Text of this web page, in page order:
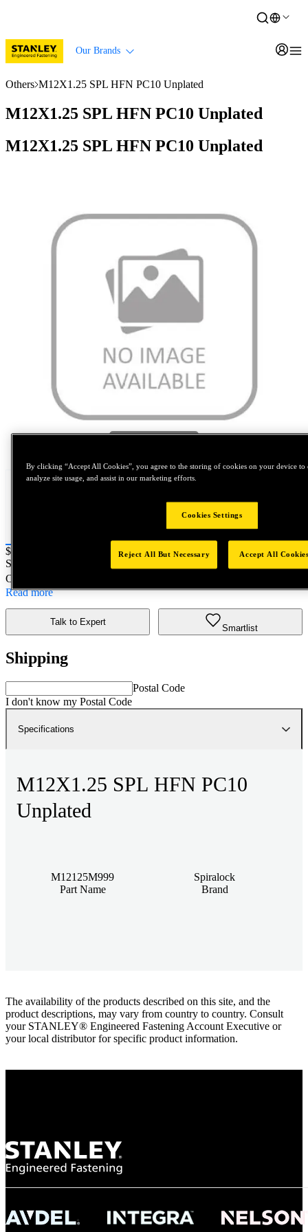
Our Brands
Others M12X1.25 SPL HFN PC10 Unplated
M12X1.25 SPL HFN PC10 Unplated
M12X1.25 SPL HFN PC10 Unplated
Price:
$0.2
SKU No:
Customer Part Number : N/A
Read more
Talk to Expert
Smartlist
Shipping
Postal Code
I don't know my Postal Code
Specifications
M12X1.25 SPL HFN PC10
Unplated
M12125M999
Part Name
Spiralock
Brand
The availability of the products described on this site, and the
product descriptions, may vary from country to country. Consult
your STANLEY® Engineered Fastening Account Executive or
your local distributor for specific product information.
By clicking “Accept All Cookies”, you agree to the storing of cookies on your device to
analyze site usage, and assist in our marketing efforts.
Cookies Settings
Reject All But Necessary Accept All